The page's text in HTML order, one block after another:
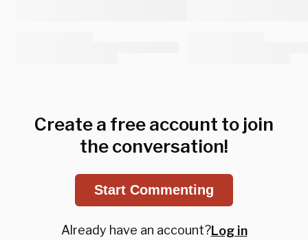
Create a free account to join
the conversation!
Start Commenting
Already have an account?Log in